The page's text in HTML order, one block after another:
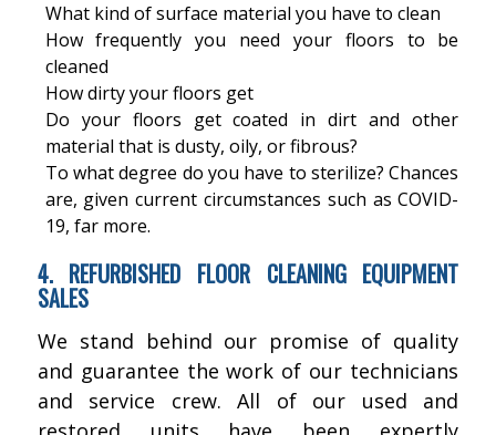
What kind of surface material you have to clean
How frequently you need your floors to be
cleaned
How dirty your floors get
Do your floors get coated in dirt and other
material that is dusty, oily, or fibrous?
To what degree do you have to sterilize? Chances
are, given current circumstances such as COVID-
19, far more.
4. REFURBISHED FLOOR CLEANING EQUIPMENT
SALES
We stand behind our promise of quality
and guarantee the work of our technicians
and service crew. All of our used and